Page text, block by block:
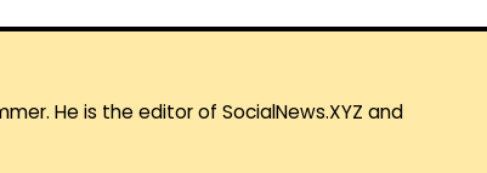
He is the editor of SocialNews.XYZ and